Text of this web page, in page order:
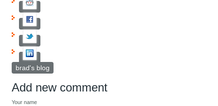
brad's blog
Add new comment
Your name